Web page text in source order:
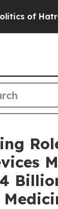
The Story